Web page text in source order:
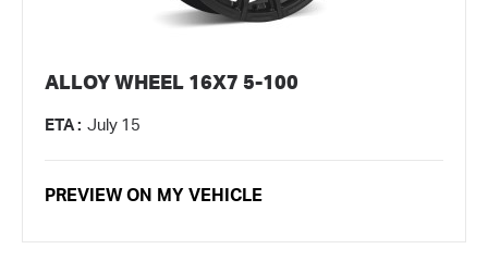
ALLOY WHEEL 16X7 5-100
ETA : July 15
PREVIEW ON MY VEHICLE